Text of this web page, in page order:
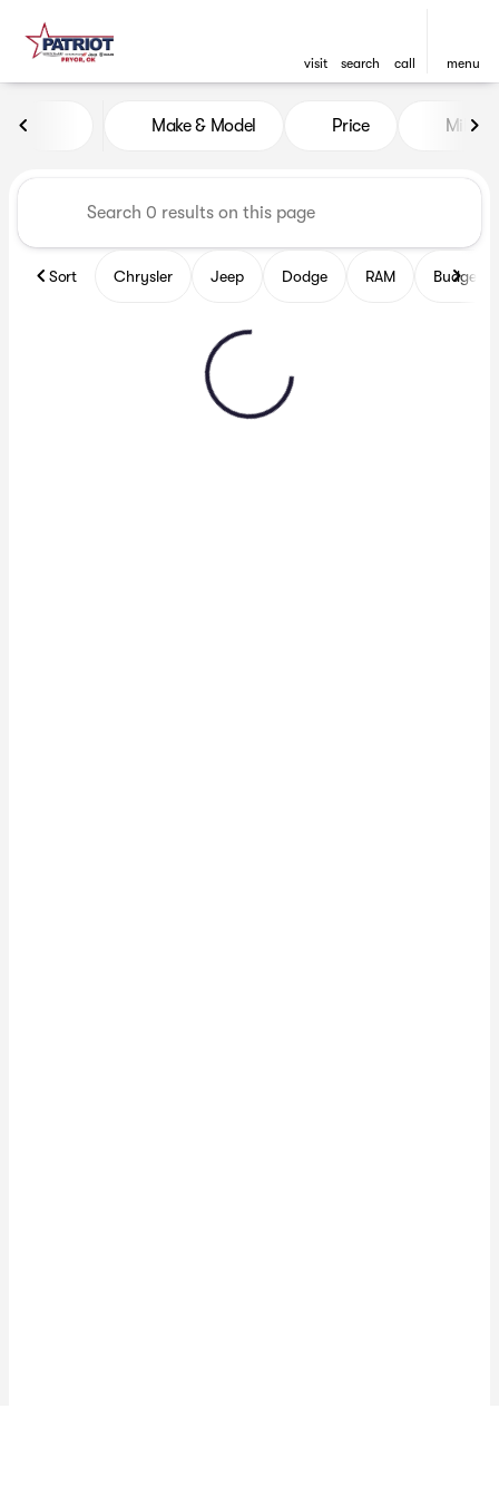
visit search call menu
Vehicles for Sale at Patriot
Make & Model Price Miles
Sort Chrysler Jeep Dodge RAM Budget